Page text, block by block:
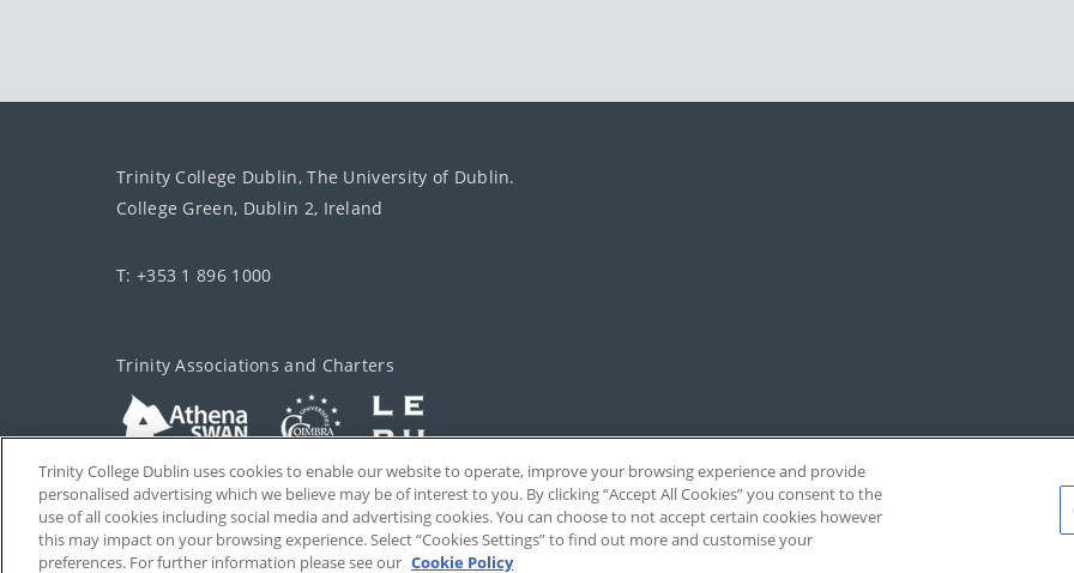
Trinity College Dublin, The University of Dublin.
College Green, Dublin 2, Ireland
T: +353 1 896 1000
Trinity Associations and Charters
Trinity College Dublin uses cookies to enable our website to operate, improve your browsing experience and provide
personalised advertising which we believe may be of interest to you. By clicking “Accept All Cookies” you consent to the
use of all cookies including social media and advertising cookies. You can choose to not accept certain cookies however
this may impact on your browsing experience. Select “Cookies Settings” to find out more and customise your
preferences. For further information please see our Cookie Policy